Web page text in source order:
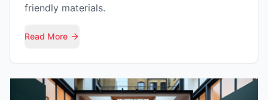
friendly materials.
Read More